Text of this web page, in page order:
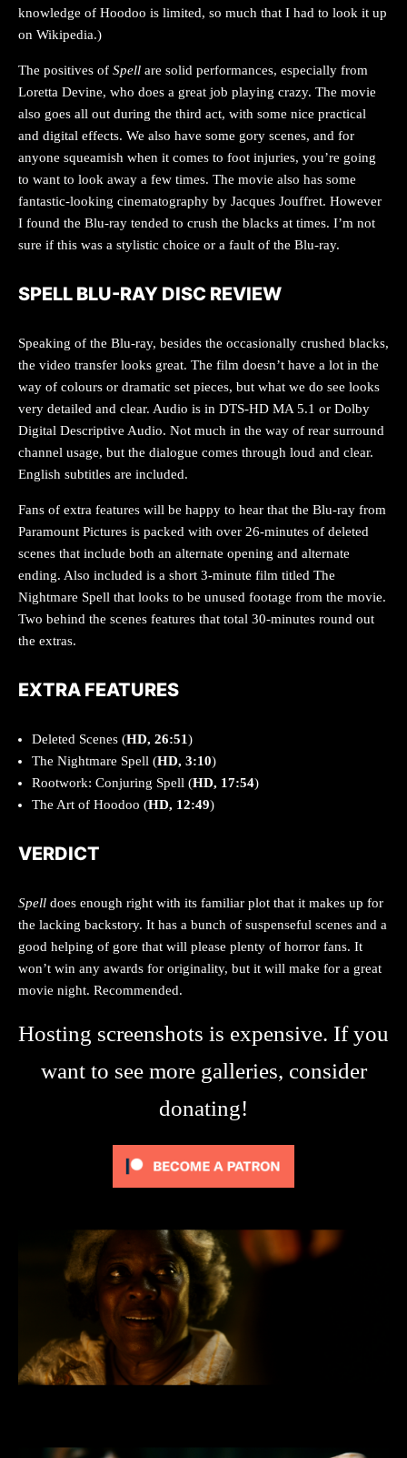
knowledge of Hoodoo is limited, so much that I had to look it up
on Wikipedia.)
The positives of Spell are solid performances, especially from
Loretta Devine, who does a great job playing crazy. The movie
also goes all out during the third act, with some nice practical
and digital effects. We also have some gory scenes, and for
anyone squeamish when it comes to foot injuries, you’re going
to want to look away a few times. The movie also has some
fantastic-looking cinematography by Jacques Jouffret. However
I found the Blu-ray tended to crush the blacks at times. I’m not
sure if this was a stylistic choice or a fault of the Blu-ray.
SPELL BLU-RAY DISC REVIEW
Speaking of the Blu-ray, besides the occasionally crushed blacks,
the video transfer looks great. The film doesn’t have a lot in the
way of colours or dramatic set pieces, but what we do see looks
very detailed and clear. Audio is in DTS-HD MA 5.1 or Dolby
Digital Descriptive Audio. Not much in the way of rear surround
channel usage, but the dialogue comes through loud and clear.
English subtitles are included.
Fans of extra features will be happy to hear that the Blu-ray from
Paramount Pictures is packed with over 26-minutes of deleted
scenes that include both an alternate opening and alternate
ending. Also included is a short 3-minute film titled The
Nightmare Spell that looks to be unused footage from the movie.
Two behind the scenes features that total 30-minutes round out
the extras.
EXTRA FEATURES
Deleted Scenes (HD, 26:51)
The Nightmare Spell (HD, 3:10)
Rootwork: Conjuring Spell (HD, 17:54)
The Art of Hoodoo (HD, 12:49)
VERDICT
Spell does enough right with its familiar plot that it makes up for
the lacking backstory. It has a bunch of suspenseful scenes and a
good helping of gore that will please plenty of horror fans. It
won’t win any awards for originality, but it will make for a great
movie night. Recommended.
Hosting screenshots is expensive. If you
want to see more galleries, consider
donating!